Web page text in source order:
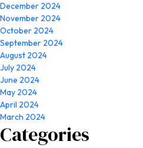
December 2024
November 2024
October 2024
September 2024
August 2024
July 2024
June 2024
May 2024
April 2024
March 2024
Categories